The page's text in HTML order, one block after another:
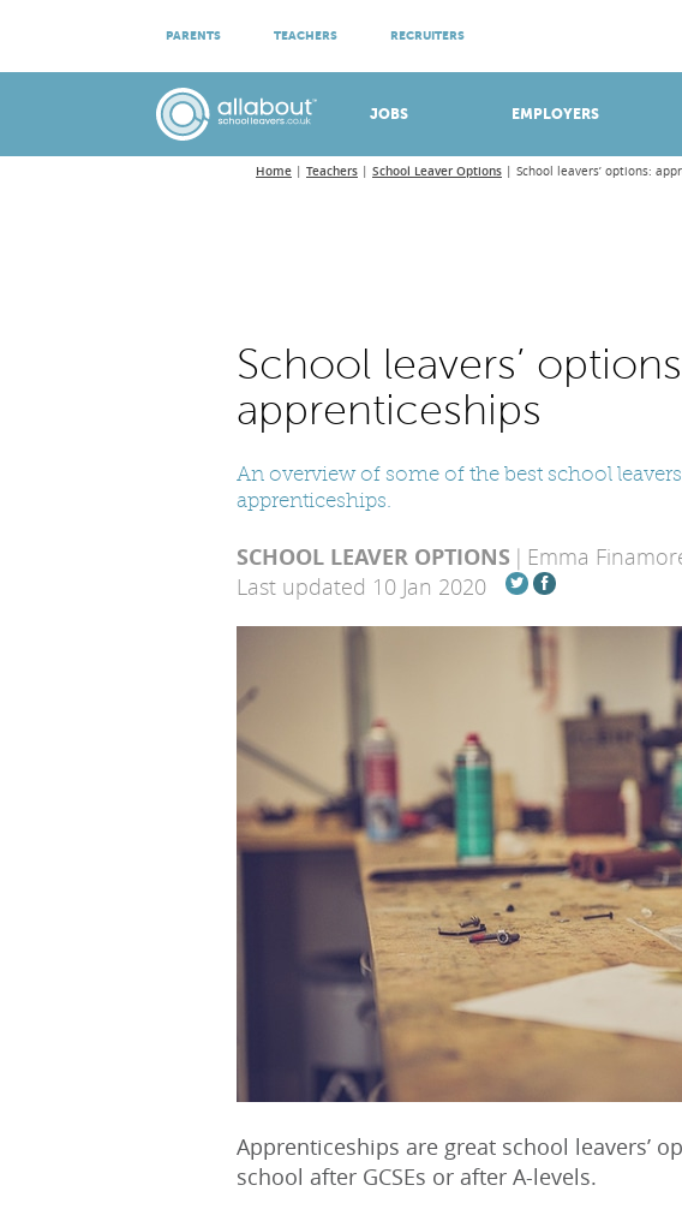
JOBS EMPLOYERS
PARENTS TEACHERS RECRUITERS
ATTEND VIRTUAL OPEN EVENINGS
Home Teachers School Leaver Options School leavers’ options:
School leavers’
apprenticeships
An overview of some of the best school
apprenticeships.
SCHOOL LEAVER OPTIONS
Emma
Last updated 10 Jan 2020
Apprenticeships are great school leavers’
school after GCSEs or after A-levels.